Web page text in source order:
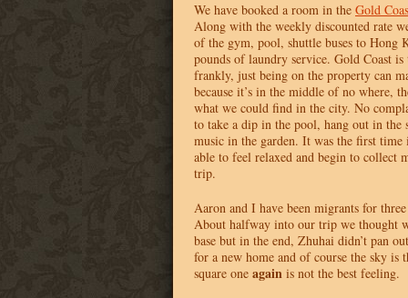
We have booked a room in the Gold
Along with the weekly discounted rate
of the gym, pool, shuttle buses to Hong
pounds of laundry service. Gold Coast
frankly, just being on the property can
because it’s in the middle of no where,
what we could find in the city. No
to take a dip in the pool, hang out in the
music in the garden. It was the first
able to feel relaxed and begin to collect
trip.
Aaron and I have been migrants for
About halfway into our trip we thought
base but in the end, Zhuhai didn’t pan
for a new home and of course the sky is
square one again is not the best feeling.